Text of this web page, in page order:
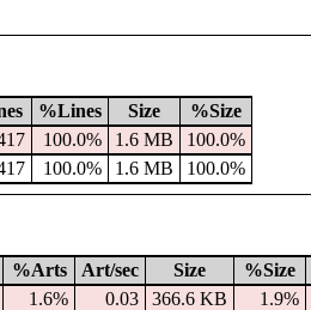
%Lines Size
%Size
100.0% 1.6 MB
100.0%
100.0% 1.6 MB 100.0%
%Arts Art/sec Size %Size
1.6% 0.03 366.6 KB 1.9%